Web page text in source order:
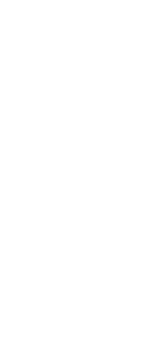
to not block the flow of
pots or running them in
(Dawn) instead of
prewash and do not rinse
of any cooking oil to the
the amount of dish soap